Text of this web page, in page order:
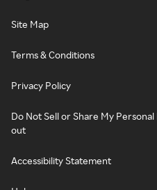
Site Map
Terms & Conditions
Privacy Policy
Do Not Sell or Share My
out
Accessibility Statement